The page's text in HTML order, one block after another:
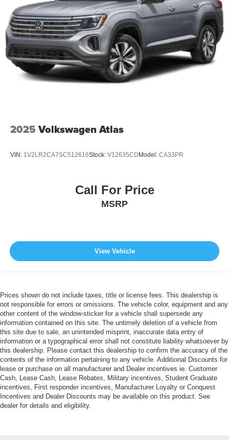
2025 Volkswagen Atlas
VIN: 1V2LR2CA7SC512616Stock: V12635CDModel: CA33PR
Call For Price
MSRP
View Vehicle
Prices shown do not include taxes, title or license fees. This dealership is
not responsible for errors or omissions. The vehicle color, equipment and any
other content of the window-sticker for a vehicle shall supersede any
information contained on this site. The untimely deletion of a vehicle from
this site due to sale, an unintended misprint, inaccurate data entry of
information or a typographical error shall not constitute liability whatsoever by
this dealership. Please contact this dealership to confirm the accuracy of the
contents of the information pertaining to any vehicle. Additional Discounts for
lease or purchase on all manufacturer and Dealer incentives ie. Customer
Cash, Lease Cash, Lease Rebates, Military incentives, Student Graduate
incentives, First responder incentives, Manufacturer Loyalty or Conquest
Incentives and Dealer Discounts may be available on this product. See
dealer for details and eligibility.